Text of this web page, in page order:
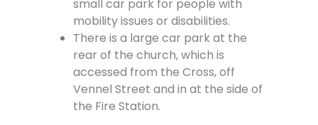
small car park for people with
mobility issues or disabilities.
There is a large car park at the
rear of the church, which is
accessed from the Cross, off
Vennel Street and in at the side of
the Fire Station.